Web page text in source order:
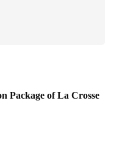
Package of La Crosse